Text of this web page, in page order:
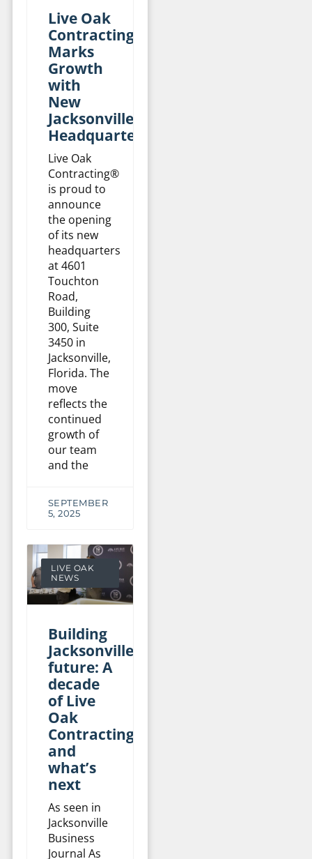
Live Oak
Contracting
Marks
Growth
with
New
Jacksonville
Headquarters
Live Oak
Contracting®
is proud to
announce
the opening
of its new
headquarters
at 4601
Touchton
Road,
Building
300, Suite
3450 in
Jacksonville,
Florida. The
move
reflects the
continued
growth of
our team
and the
SEPTEMBER
5, 2025
LIVE OAK
NEWS
Building
Jacksonville’s
future: A
decade
of Live
Oak
Contracting
and
what’s
next
As seen in
Jacksonville
Business
Journal As